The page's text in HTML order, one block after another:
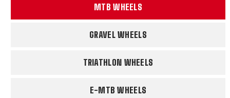
MTB WHEELS
GRAVEL WHEELS
TRIATHLON WHEELS
E-MTB WHEELS